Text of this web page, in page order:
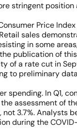
stringent
Price
sales
in some
publication of
of a rate cut in
to preliminary
In Q1,
assessment of
not 3.7%. Analysts
during the